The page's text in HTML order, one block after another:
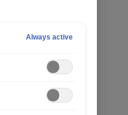
Always active